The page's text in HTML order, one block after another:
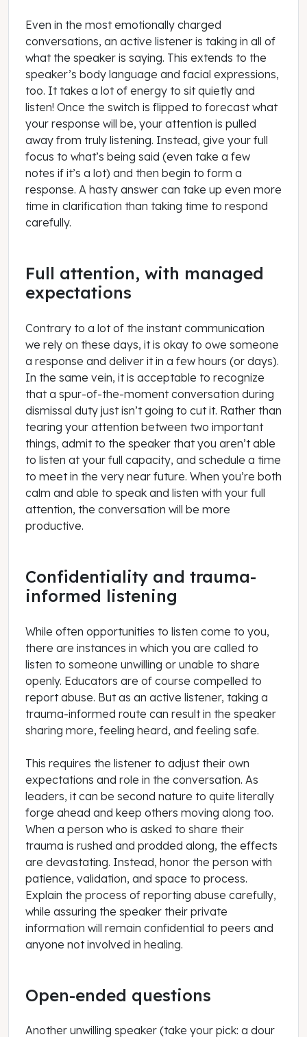
Even in the most emotionally charged
conversations, an active listener is taking in all of
what the speaker is saying. This extends to the
speaker’s body language and facial expressions,
too. It takes a lot of energy to sit quietly and
listen! Once the switch is flipped to forecast what
your response will be, your attention is pulled
away from truly listening. Instead, give your full
focus to what’s being said (even take a few
notes if it’s a lot) and then begin to form a
response. A hasty answer can take up even more
time in clarification than taking time to respond
carefully.
Full attention, with managed
expectations
Contrary to a lot of the instant communication
we rely on these days, it is okay to owe someone
a response and deliver it in a few hours (or days).
In the same vein, it is acceptable to recognize
that a spur-of-the-moment conversation during
dismissal duty just isn’t going to cut it. Rather than
tearing your attention between two important
things, admit to the speaker that you aren’t able
to listen at your full capacity, and schedule a time
to meet in the very near future. When you’re both
calm and able to speak and listen with your full
attention, the conversation will be more
productive.
Confidentiality and trauma-
informed listening
While often opportunities to listen come to you,
there are instances in which you are called to
listen to someone unwilling or unable to share
openly. Educators are of course compelled to
report abuse. But as an active listener, taking a
trauma-informed route can result in the speaker
sharing more, feeling heard, and feeling safe.
This requires the listener to adjust their own
expectations and role in the conversation. As
leaders, it can be second nature to quite literally
forge ahead and keep others moving along too.
When a person who is asked to share their
trauma is rushed and prodded along, the effects
are devastating. Instead, honor the person with
patience, validation, and space to process.
Explain the process of reporting abuse carefully,
while assuring the speaker their private
information will remain confidential to peers and
anyone not involved in healing.
Open-ended questions
Another unwilling speaker (take your pick: a dour